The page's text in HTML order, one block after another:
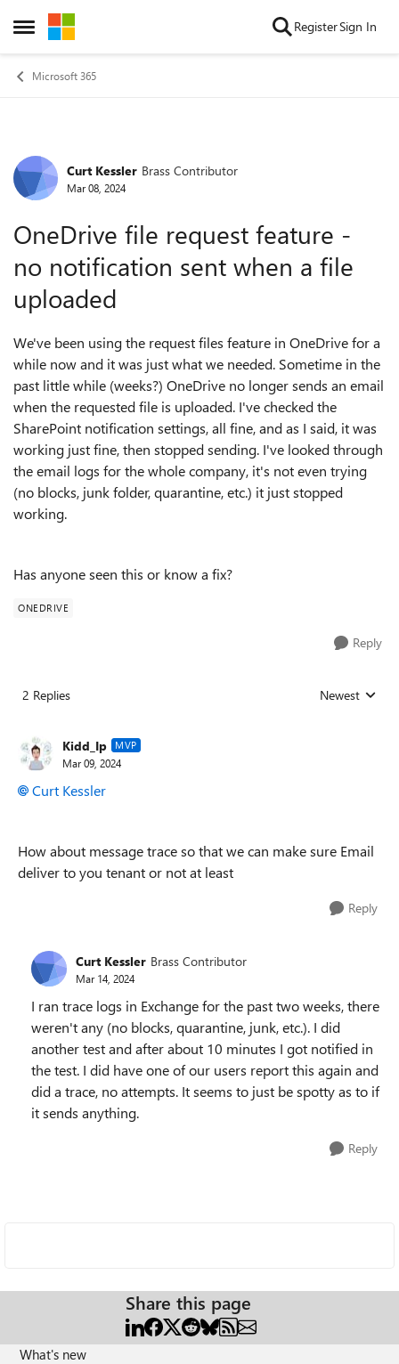
Open Side Menu
Skip to content RegisterSign In
Microsoft 365
Forum Discussion
Curt Kessler Brass Contributor
Mar 08, 2024
OneDrive file request feature -
no notification sent when a file
uploaded
We've been using the request files feature in OneDrive for a
while now and it was just what we needed. Sometime in the
past little while (weeks?) OneDrive no longer sends an email
when the requested file is uploaded. I've checked the
SharePoint notification settings, all fine, and as I said, it was
working just fine, then stopped sending. I've looked through
the email logs for the whole company, it's not even trying
(no blocks, junk folder, quarantine, etc.) it just stopped
working.
Has anyone seen this or know a fix?
ONEDRIVE
Reply
2 Replies Replies sorted
Newest
Kidd_Ip MVP
Mar 09, 2024
Curt Kessler
How about message trace so that we can make sure Email
deliver to you tenant or not at least
Reply
Curt Kessler Brass Contributor
Mar 14, 2024
I ran trace logs in Exchange for the past two weeks, there
weren't any (no blocks, quarantine, junk, etc.). I did
another test and after about 10 minutes I got notified in
the test. I did have one of our users report this again and
did a trace, no attempts. It seems to just be spotty as to if
it sends anything.
Reply
Share this page
What's new